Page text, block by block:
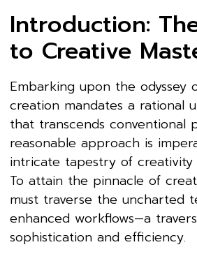
Introduction:
to Creative
Embarking upon the odyssey
creation mandates a rational
that transcends conventional
reasonable approach is
intricate tapestry of creativity
To attain the pinnacle of
must traverse the uncharted
enhanced workflows—a
sophistication and efficiency.